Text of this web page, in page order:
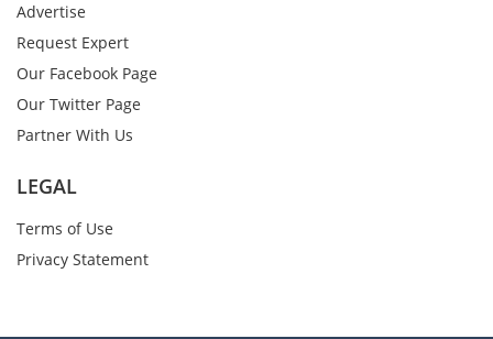
Advertise
Request Expert
Our Facebook Page
Our Twitter Page
Partner With Us
LEGAL
Terms of Use
Privacy Statement